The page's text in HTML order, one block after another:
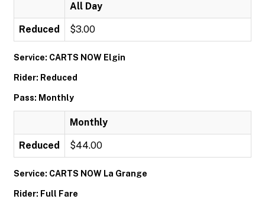
All Day
Reduced $3.00
Service: CARTS NOW Elgin
Rider: Reduced
Pass: Monthly
Monthly
Reduced $44.00
Service: CARTS NOW La Grange
Rider: Full Fare